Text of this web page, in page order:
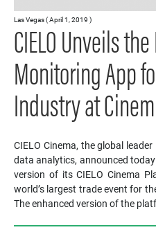
Las Vegas ( April 1, 2019 )
CIELO Unveils
Monitoring App
Industry at
CIELO Cinema, the global
data analytics, announced
version of its CIELO Cinema
world’s largest trade event for
The enhanced version of the